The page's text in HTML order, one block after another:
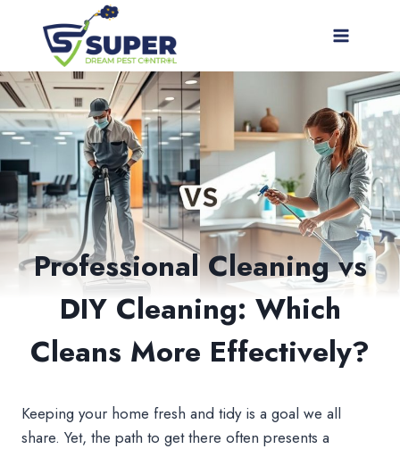
Professional Cleaning vs
DIY Cleaning: Which
Cleans More Effectively?
Keeping your home fresh and tidy is a goal we all
share. Yet, the path to get there often presents a